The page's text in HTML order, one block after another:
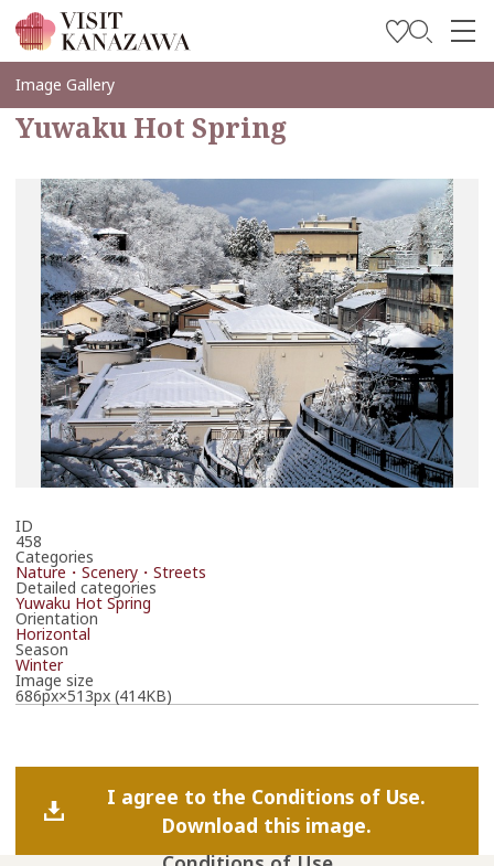
Get Inspired
Explore
Plan Your Trip
Travel Trade and Media
Languages
Image Gallery
Yuwaku Hot Spring
ID
458
Categories
Nature・Scenery・Streets
Detailed categories
Yuwaku Hot Spring
Orientation
Horizontal
Season
Winter
Image size
686px×513px (414KB)
I agree to the Conditions of Use.
Download this image.